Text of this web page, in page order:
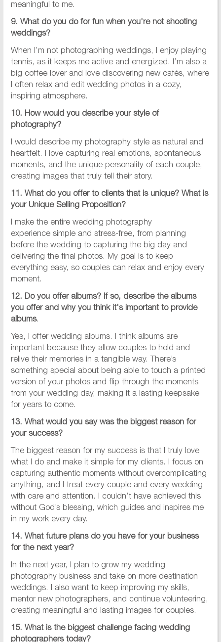
meaningful to me.
9. What do you do for fun when you're not shooting
weddings?
When I’m not photographing weddings, I enjoy playing
tennis, as it keeps me active and energized. I’m also a
big coffee lover and love discovering new cafés, where
I often relax and edit wedding photos in a cozy,
inspiring atmosphere.
10. How would you describe your style of
photography?
I would describe my photography style as natural and
heartfelt. I love capturing real emotions, spontaneous
moments, and the unique personality of each couple,
creating images that truly tell their story.
11. What do you offer to clients that is unique? What is
your Unique Selling Proposition?
I make the entire wedding photography
experience simple and stress-free, from planning
before the wedding to capturing the big day and
delivering the final photos. My goal is to keep
everything easy, so couples can relax and enjoy every
moment.
12. Do you offer albums? If so, describe the albums
you offer and why you think it's important to provide
albums.
Yes, I offer wedding albums. I think albums are
important because they allow couples to hold and
relive their memories in a tangible way. There’s
something special about being able to touch a printed
version of your photos and flip through the moments
from your wedding day, making it a lasting keepsake
for years to come.
13. What would you say was the biggest reason for
your success?
The biggest reason for my success is that I truly love
what I do and make it simple for my clients. I focus on
capturing authentic moments without overcomplicating
anything, and I treat every couple and every wedding
with care and attention. I couldn’t have achieved this
without God’s blessing, which guides and inspires me
in my work every day.
14. What future plans do you have for your business
for the next year?
In the next year, I plan to grow my wedding
photography business and take on more destination
weddings. I also want to keep improving my skills,
mentor new photographers, and continue volunteering,
creating meaningful and lasting images for couples.
15. What is the biggest challenge facing wedding
photographers today?